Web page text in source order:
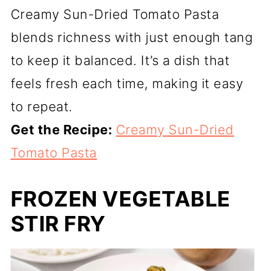
Creamy Sun-Dried Tomato Pasta
blends richness with just enough tang
to keep it balanced. It’s a dish that
feels fresh each time, making it easy
to repeat.
Get the Recipe: Creamy Sun-Dried
Tomato Pasta
FROZEN VEGETABLE
STIR FRY